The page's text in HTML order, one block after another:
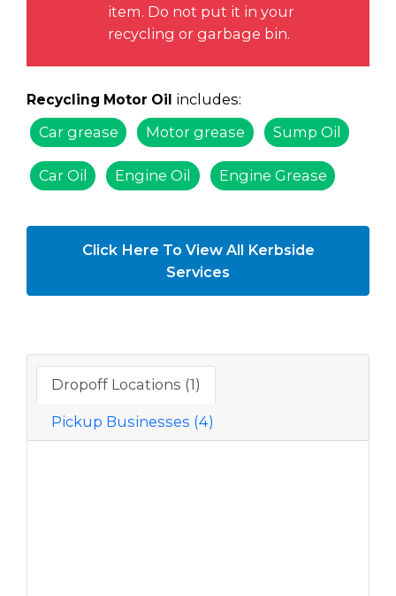
item. Do not put it in your
recycling or garbage bin.
Recycling Motor Oil includes:
Car grease
Motor grease Sump Oil
Car Oil Engine Oil Engine Grease
Click Here To View All Kerbside
Services
Dropoff Locations (1)
Pickup Businesses (4)